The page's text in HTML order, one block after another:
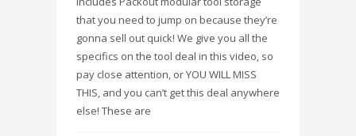
that you need to jump on because they’re
gonna sell out quick! We give you all the
specifics on the tool deal in this video, so
pay close attention, or YOU WILL MISS
THIS, and you can’t get this deal anywhere
else! These are